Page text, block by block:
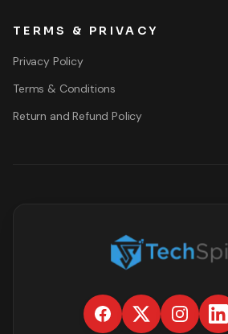
TERMS & PRIVACY
Privacy Policy
Terms & Conditions
Return and Refund Policy